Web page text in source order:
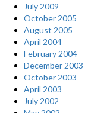
July 2009
October 2005
August 2005
April 2004
February 2004
December 2003
October 2003
April 2003
July 2002